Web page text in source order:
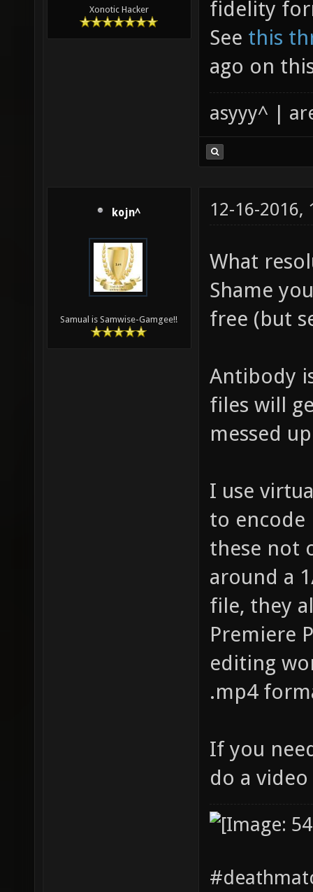
Xonotic Hacker
fidelity
See this
ago on
asyyy^ |
kojn^
Samual is Samwise-Gamgee!!
12-16-2016,
What
Shame
free (but
Antibody
files will
messed
I use
to encode
these not
around a
file, they
Premiere
editing
.mp4
If you
do a